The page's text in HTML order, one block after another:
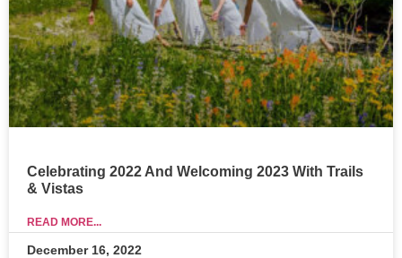
Celebrating 2022 And Welcoming 2023 With Trails
& Vistas
READ MORE...
December 16, 2022